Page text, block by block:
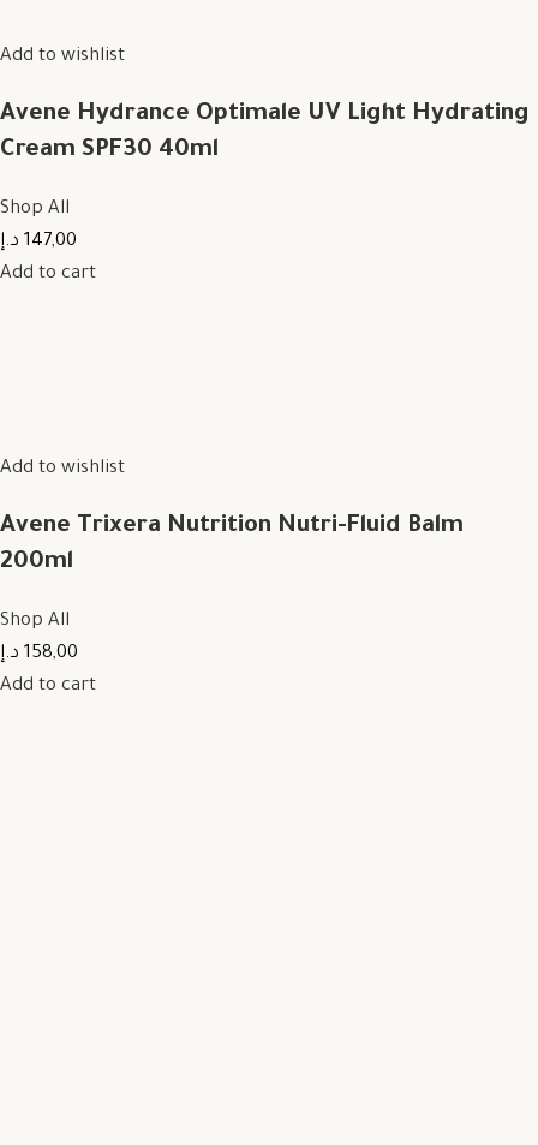
Add to wishlist
Avene Hydrance Optimale UV Light Hydrating
Cream SPF30 40ml
Shop All
147,00 د.إ
Add to cart
Add to wishlist
Avene Trixera Nutrition Nutri-Fluid Balm
200ml
Shop All
158,00 د.إ
Add to cart